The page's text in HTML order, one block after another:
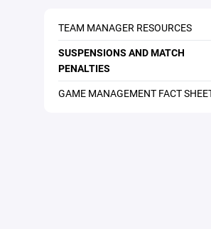
TEAM MANAGER RESOURCES
SUSPENSIONS AND MATCH
PENALTIES
GAME MANAGEMENT FACT